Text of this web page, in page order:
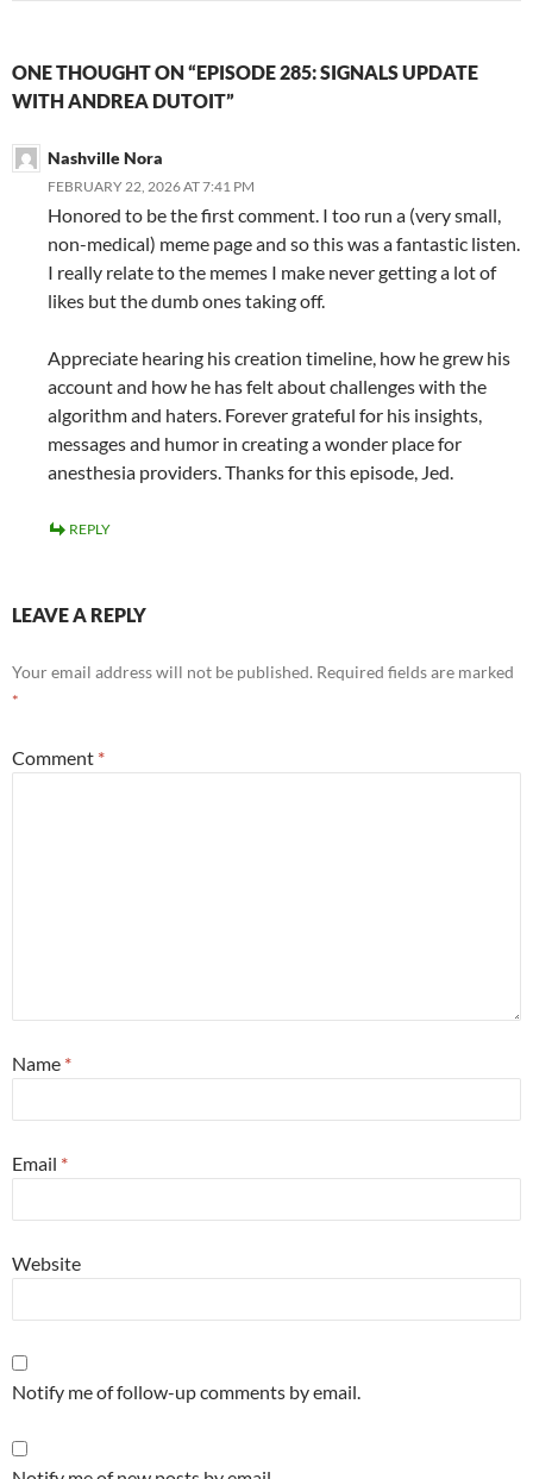
ONE THOUGHT ON “EPISODE 285: SIGNALS UPDATE
WITH ANDREA DUTOIT”
Nashville Nora
FEBRUARY 22, 2026 AT 7:41 PM
Honored to be the first comment. I too run a (very small,
non-medical) meme page and so this was a fantastic listen.
I really relate to the memes I make never getting a lot of
likes but the dumb ones taking off.
Appreciate hearing his creation timeline, how he grew his
account and how he has felt about challenges with the
algorithm and haters. Forever grateful for his insights,
messages and humor in creating a wonder place for
anesthesia providers. Thanks for this episode, Jed.
REPLY
LEAVE A REPLY
Your email address will not be published. Required fields are marked
*
Comment *
Name *
Email *
Website
Notify me of follow-up comments by email.